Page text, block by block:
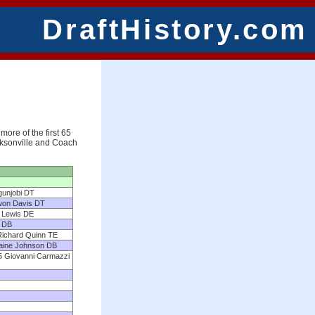
DraftHistory.com
of the first 65
and Coach
DT
Davis DT
DE
DB
Quinn TE
Johnson DB
Giovanni Carmazzi